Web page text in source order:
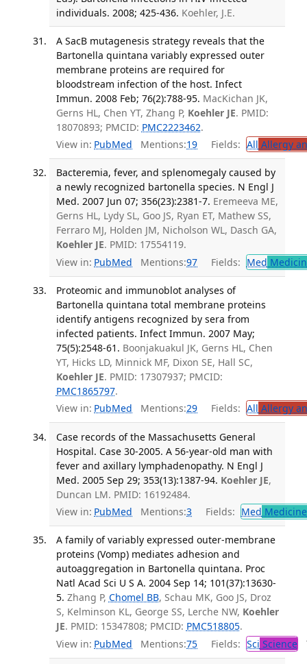
individuals. 2008; 425-436. Koehler, J.E.
A SacB mutagenesis strategy reveals that the
Bartonella quintana variably expressed outer
membrane proteins are required for
bloodstream infection of the host. Infect
Immun. 2008 Feb; 76(2):788-95. MacKichan JK,
Gerns HL, Chen YT, Zhang P, Koehler JE. PMID:
18070893; PMCID: PMC2223462.
View in: PubMed Mentions:19 Fields: All Allergy
Bacteremia, fever, and splenomegaly caused by
a newly recognized bartonella species. N Engl J
Med. 2007 Jun 07; 356(23):2381-7. Eremeeva ME,
Gerns HL, Lydy SL, Goo JS, Ryan ET, Mathew SS,
Ferraro MJ, Holden JM, Nicholson WL, Dasch GA,
Koehler JE. PMID: 17554119.
View in: PubMed Mentions:97 Fields: Med
Proteomic and immunoblot analyses of
Bartonella quintana total membrane proteins
identify antigens recognized by sera from
infected patients. Infect Immun. 2007 May;
75(5):2548-61. Boonjakuakul JK, Gerns HL, Chen
YT, Hicks LD, Minnick MF, Dixon SE, Hall SC,
Koehler JE. PMID: 17307937; PMCID:
PMC1865797.
View in: PubMed Mentions:29 Fields: All Allergy
Case records of the Massachusetts General
Hospital. Case 30-2005. A 56-year-old man with
fever and axillary lymphadenopathy. N Engl J
Med. 2005 Sep 29; 353(13):1387-94. Koehler JE,
Duncan LM. PMID: 16192484.
View in: PubMed Mentions:3 Fields: Med
A family of variably expressed outer-membrane
proteins (Vomp) mediates adhesion and
autoaggregation in Bartonella quintana. Proc
Natl Acad Sci U S A. 2004 Sep 14; 101(37):13630-
5. Zhang P, Chomel BB, Schau MK, Goo JS, Droz
S, Kelminson KL, George SS, Lerche NW, Koehler
JE. PMID: 15347808; PMCID: PMC518805.
View in: PubMed Mentions:75 Fields: Sci Science